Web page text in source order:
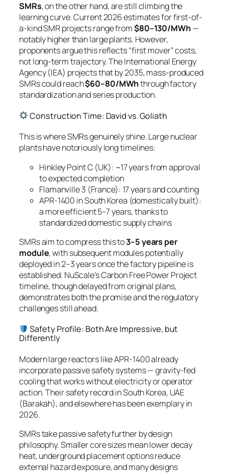
SMRs, on the other hand, are still climbing the
learning curve. Current 2026 estimates for first-of-
a-kind SMR projects range from$80–130/MWh—
notably higher than large plants. However,
proponents argue this reflects “first mover” costs,
not long-term trajectory. The International Energy
Agency (IEA) projects that by 2035, mass-produced
SMRs could reach$60–80/MWhthrough factory
standardization and series production.
Construction Time: David vs. Goliath
This is where SMRs genuinely shine. Large nuclear
plants have notoriously long timelines:
Hinkley Point C (UK): ~17 years from approval
to expected completion
Flamanville 3 (France): 17 years and counting
APR-1400 in South Korea (domestically built):
a more efficient 5–7 years, thanks to
standardized domestic supply chains
SMRs aim to compress this to3–5 years per
module, with subsequent modules potentially
deployed in 2–3 years once the factory pipeline is
established. NuScale’s Carbon Free Power Project
timeline, though delayed from original plans,
demonstrates both the promise and the regulatory
challenges still ahead.
Safety Profile: Both Are Impressive, but
Differently
Modern large reactors like APR-1400 already
incorporate passive safety systems — gravity-fed
cooling that works without electricity or operator
action. Their safety record in South Korea, UAE
(Barakah), and elsewhere has been exemplary in
2026.
SMRs take passive safety further by design
philosophy. Smaller core sizes mean lower decay
heat, underground placement options reduce
external hazard exposure, and many designs